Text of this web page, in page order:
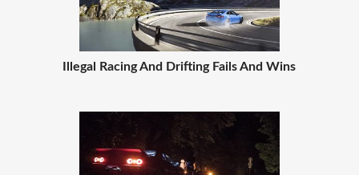
Illegal Racing And Drifting Fails And Wins